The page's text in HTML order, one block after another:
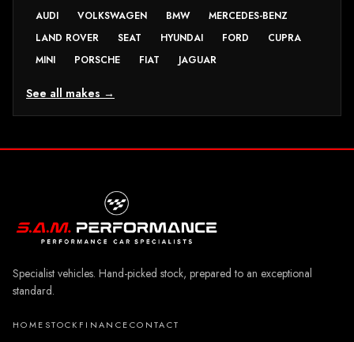
AUDI VOLKSWAGEN BMW
MERCEDES-BENZ
LAND ROVER
SEAT HYUNDAI FORD
CUPRA
MINI
PORSCHE FIAT JAGUAR
See all makes →
Specialist vehicles. Hand-picked stock, prepared to an exceptional
standard.
HOME STOCK FINANCECONTACT